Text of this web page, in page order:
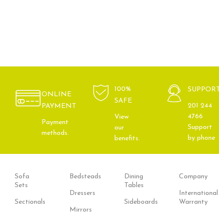
ONLINE
PAYMENT
Payment
methods.
100%
SAFE
View
our
benefits.
201 244
4766
Support
by phone
Sofa
Sets
Sectionals
Bedsteads
Dressers
Mirrors
Dining
Tables
Sideboards
Company
International
Warranty